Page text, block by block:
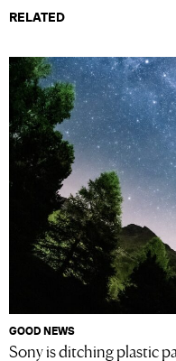
RELATED
GOOD NEWS
Sony is ditching plastic